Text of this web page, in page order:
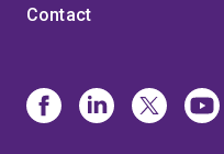
Contact